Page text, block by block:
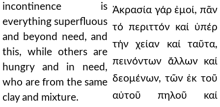
incontinence is
everything superfluous
and beyond need, and
this, while others are
hungry and in need,
who are from the same
clay and mixture.
Ἀκρασία γάρ ἐμοί, πᾶν
τό περιττόν καί ὑπέρ
τήν χείαν καί ταῦτα,
πεινόντων ἄλλων καί
δεομένων, τῶν ἐκ τοῦ
αὐτοῦ πηλοῦ καί